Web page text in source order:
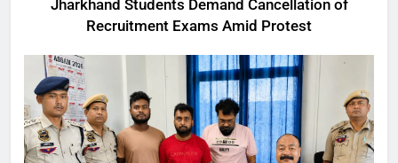
Jharkhand Students Demand Cancellation of
Recruitment Exams Amid Protest